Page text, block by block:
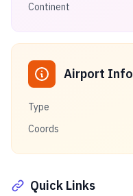
Continent
Airport Info
Type
Coords
Quick Links